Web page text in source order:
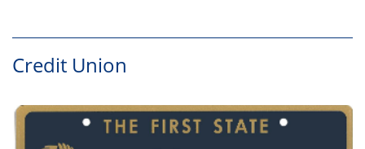
Credit Union